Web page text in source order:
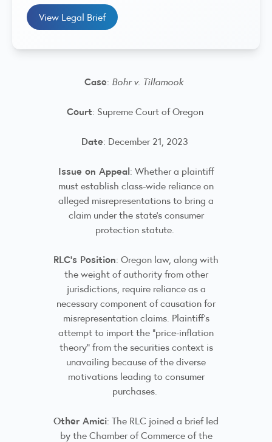
View Legal Brief
Case: Bohr v. Tillamook
Court: Supreme Court of Oregon
Date: December 21, 2023
Issue on Appeal: Whether a plaintiff
must establish class-wide reliance on
alleged misrepresentations to bring a
claim under the state's consumer
protection statute.
RLC’s Position: Oregon law, along with
the weight of authority from other
jurisdictions, require reliance as a
necessary component of causation for
misrepresentation claims. Plaintiff’s
attempt to import the “price-inflation
theory” from the securities context is
unavailing because of the diverse
motivations leading to consumer
purchases.
Other Amici: The RLC joined a brief led
by the Chamber of Commerce of the